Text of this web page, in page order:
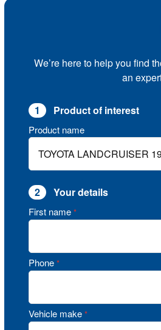
We’re here to help you find
an
1 Product of interest
Product name
2 Your details
First name *
Phone *
Vehicle make *